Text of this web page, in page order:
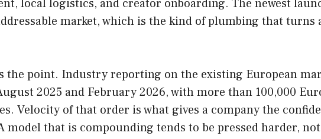
local logistics, and creator onboarding. The newest
market, which is the kind of plumbing that
the point. Industry reporting on the existing European
2025 and February 2026, with more than 100,000
Velocity of that order is what gives a company the
that is compounding tends to be pressed harder, not